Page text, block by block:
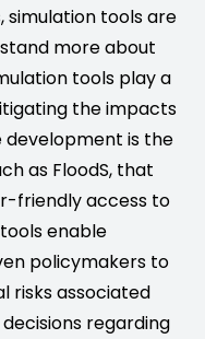
tools are
more about
tools play a
the impacts
development is the
as FloodS, that
friendly access to
enable
policymakers to
risks associated
regarding